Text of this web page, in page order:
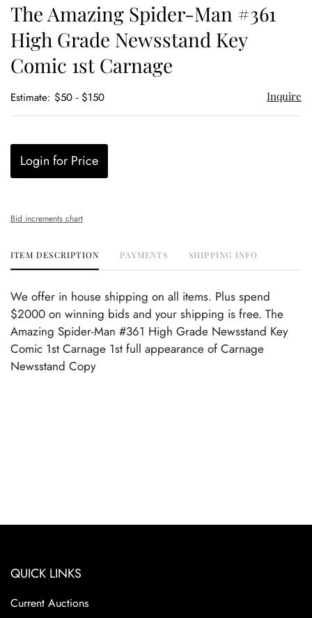
The Amazing Spider-Man #361
High Grade Newsstand Key
Comic 1st Carnage
Estimate: $50 - $150 Inquire
Login for Price
Bid increments chart
ITEM DESCRIPTION PAYMENTS SHIPPING INFO
We offer in house shipping on all items. Plus spend
$2000 on winning bids and your shipping is free. The
Amazing Spider-Man #361 High Grade Newsstand Key
Comic 1st Carnage 1st full appearance of Carnage
Newsstand Copy
QUICK LINKS
Current Auctions